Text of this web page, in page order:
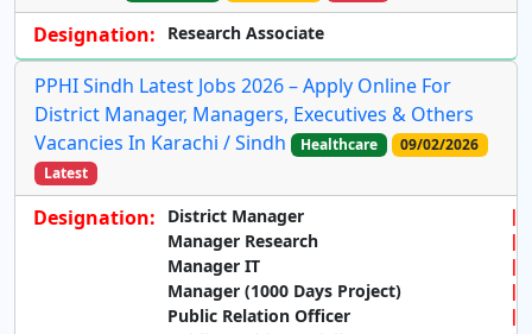
Designation:
Research Associate
PPHI Sindh Latest Jobs 2026 – Apply Online For
District Manager, Managers, Executives & Others
Vacancies In Karachi / Sindh
Healthcare
09/02/2026
Latest
Designation:
District Manager
Manager Research
Manager IT
Manager (1000 Days Project)
Public Relation Officer